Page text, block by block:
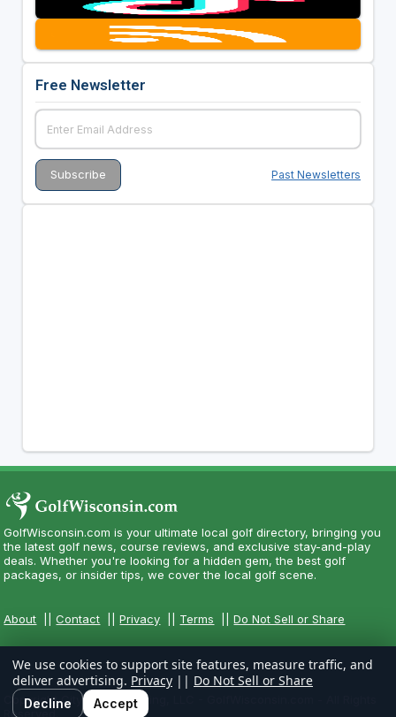
Free Newsletter
Past Newsletters
GolfWisconsin.com is your ultimate local golf directory, bringing you
the latest golf news, course reviews, and exclusive stay-and-play
deals. Whether you're looking for a hidden gem, the best golf
packages, or insider tips, we cover the local golf scene.
About ||Contact ||Privacy Terms ||Do Not Sell or Share
Copyright CityCom Marketing, LLC - GolfWisconsin.com - All Rights
Reserved.
We use cookies to support site features, measure traffic, and
deliver advertising. Privacy || Do Not Sell or Share
Decline Accept